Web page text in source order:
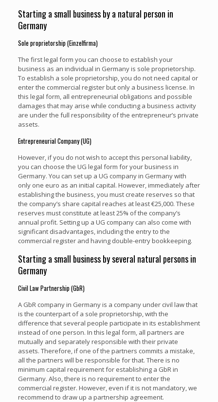
Starting a small business by a natural person in
Germany
Sole proprietorship (Einzelfirma)
The first legal form you can choose to establish your
business as an individual in Germany is sole proprietorship.
To establish a sole proprietorship, you do not need capital or
enter the commercial register but only a business license. In
this legal form, all entrepreneurial obligations and possible
damages that may arise while conducting a business activity
are under the full responsibility of the entrepreneur’s private
assets.
Entrepreneurial Company (UG)
However, if you do not wish to accept this personal liability,
you can choose the UG legal form for your business in
Germany. You can set up a UG company in Germany with
only one euro as an initial capital. However, immediately after
establishing the business, you must create reserves so that
the company’s share capital reaches at least €25,000. These
reserves must constitute at least 25% of the company’s
annual profit. Setting up a UG company can also come with
significant disadvantages, including the entry to the
commercial register and having double-entry bookkeeping.
Starting a small business by several natural persons in
Germany
Civil Law Partnership (GbR)
A GbR company in Germany is a company under civil law that
is the counterpart of a sole proprietorship, with the
difference that several people participate in its establishment
instead of one person. In this legal form, all partners are
mutually and separately responsible with their private
assets. Therefore, if one of the partners commits a mistake,
all the partners will be responsible for that. There is no
minimum capital requirement for establishing a GbR in
Germany. Also, there is no requirement to enter the
commercial register. However, even if it is not mandatory, we
recommend to draw up a partnership agreement.